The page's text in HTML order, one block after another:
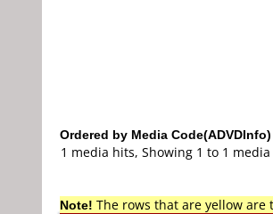
Ordered by Media Code(ADVDInfo)
1 media hits, Showing 1 to 1 media
Note! The rows that are yellow are